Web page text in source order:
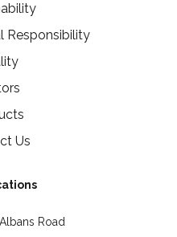
Responsibility
Us
Road